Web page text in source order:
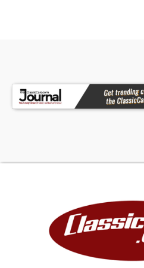
Power Windows
CD Stereo
Gated Shifter
and taxes, any finance
such as: License, Title,
and Local Taxes, Smog
Damage of Liability
representations,